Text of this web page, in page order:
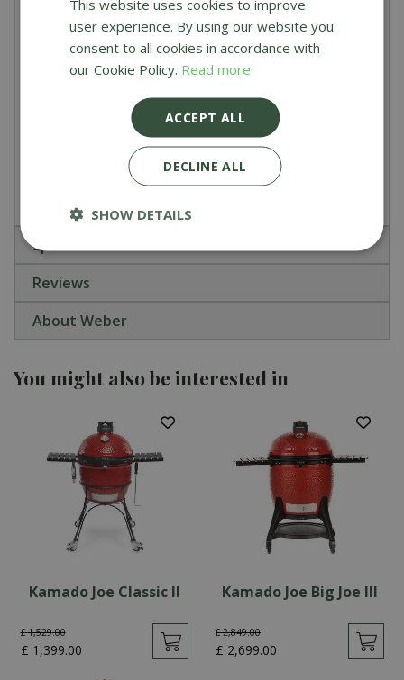
Cooking Capacity:Large enough to cook for
10–12 people simultaneously
Dimensions:163cm H x 150cm W x 74cm D
Use the Sear Station to quickly lock in
juices, then move your meat to the outer burners
for gentle finishing over indirect heat.
Specifications
Reviews
About Weber
You might also be interested in
Kamado Joe Classic II
£ 1,529.00
£ 1,399.00
Kamado Joe Big Joe III
£ 2,849.00
£ 2,699.00
This website uses cookies to improve
user experience. By using our website you
consent to all cookies in accordance with
our Cookie Policy. Read more
ACCEPT ALL
DECLINE ALL
SHOW DETAILS